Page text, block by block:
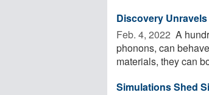
Discovery
Feb. 4, 2022  A
phonons, can
materials, they can
Simulations Shed